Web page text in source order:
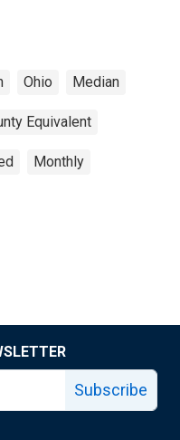
Ohio Median
Equivalent
Monthly
Subscribe